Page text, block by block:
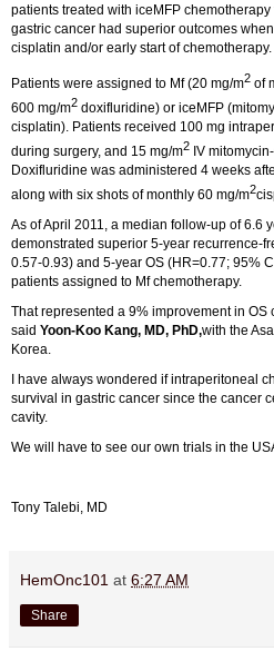
patients treated with iceMFP
gastric cancer had superior outcomes
cisplatin and/or early start of chemotherapy.
Patients were assigned to Mf (20 mg/m2 of
600 mg/m2 doxifluridine) or iceMFP
cisplatin). Patients received 100 mg
during surgery, and 15 mg/m2 IV
Doxifluridine was administered 4 weeks
along with six shots of monthly 60 mg/m2
As of April 2011, a median follow-up of 6.6
demonstrated superior 5-year recurrence-
0.57-0.93) and 5-year OS (HR=0.77; 95%
patients assigned to Mf chemotherapy.
That represented a 9% improvement in OS
said Yoon-Koo Kang, MD, PhD,with the
Korea.
I have always wondered if intraperitoneal
survival in gastric cancer since the cancer
cavity.
We will have to see our own trials in the
Tony Talebi, MD
HemOnc101 at 6:27 AM
Share